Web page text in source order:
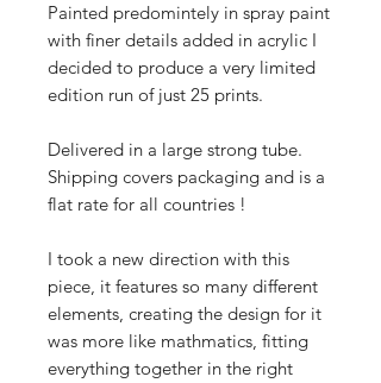
Painted predomintely in spray paint
with finer details added in acrylic I
decided to produce a very limited
edition run of just 25 prints.
Delivered in a large strong tube.
Shipping covers packaging and is a
flat rate for all countries !
I took a new direction with this
piece, it features so many different
elements, creating the design for it
was more like mathmatics, fitting
everything together in the right